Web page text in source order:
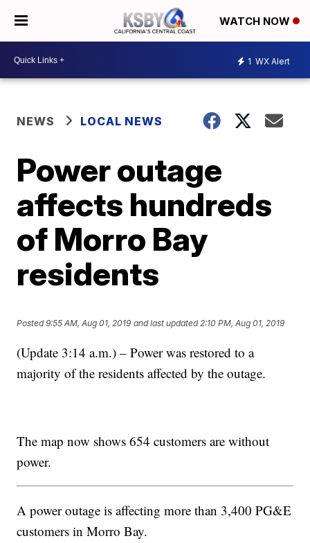
WATCH NOW
1 WX Alert
NEWS LOCAL NEWS
Power outage
affects hundreds
of Morro Bay
residents
Posted9:55 AM, Aug 01, 2019 and last updated 2:10 PM, Aug 01, 2019
(Update 3:14 a.m.) – Power was restored to a
majority of the residents affected by the outage.
The map now shows 654 customers are without
power.
A power outage is affecting more than 3,400 PG&E
customers in Morro Bay.